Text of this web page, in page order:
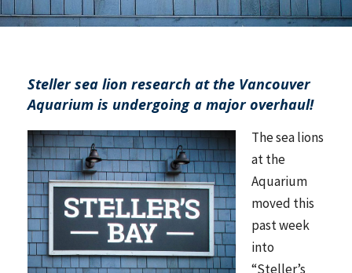
Steller sea lion research at the Vancouver
Aquarium is undergoing a major overhaul!
The sea lions
at the
Aquarium
moved this
past week
into
“Steller’s